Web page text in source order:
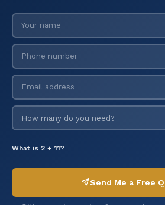
What is 2 + 11?
Send Me a Free